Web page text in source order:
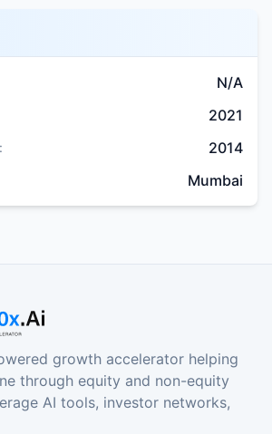
N/A
2021
2014
Mumbai
growth accelerator helping
through equity and non-equity
AI tools, investor networks,